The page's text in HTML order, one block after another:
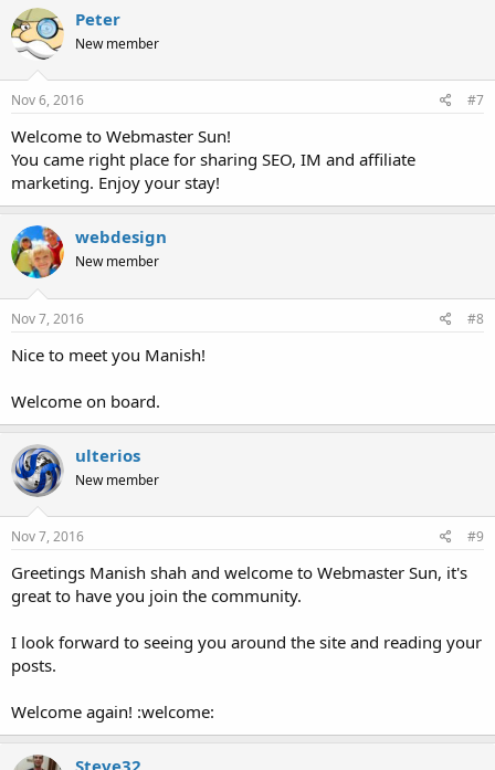
Peter
New member
Nov 6, 2016 #7
Welcome to Webmaster Sun!
You came right place for sharing SEO, IM and affiliate
marketing. Enjoy your stay!
webdesign
New member
Nov 7, 2016 #8
Nice to meet you Manish!
Welcome on board.
ulterios
New member
Nov 7, 2016 #9
Greetings Manish shah and welcome to Webmaster Sun, it's
great to have you join the community.
I look forward to seeing you around the site and reading your
posts.
Welcome again! :welcome: